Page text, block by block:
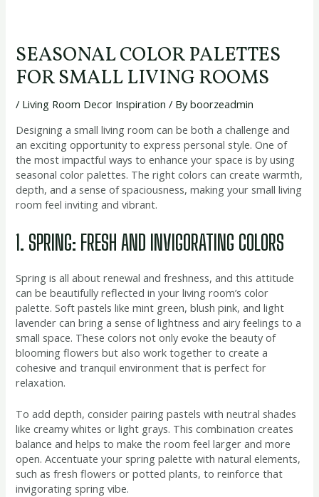
SEASONAL COLOR PALETTES
FOR SMALL LIVING ROOMS
/ Living Room Decor Inspiration / Byboorzeadmin
Designing a small living room can be both a challenge and
an exciting opportunity to express personal style. One of
the most impactful ways to enhance your space is by using
seasonal color palettes. The right colors can create warmth,
depth, and a sense of spaciousness, making your small living
room feel inviting and vibrant.
1. SPRING: FRESH AND INVIGORATING COLORS
Spring is all about renewal and freshness, and this attitude
can be beautifully reflected in your living room’s color
palette. Soft pastels like mint green, blush pink, and light
lavender can bring a sense of lightness and airy feelings to a
small space. These colors not only evoke the beauty of
blooming flowers but also work together to create a
cohesive and tranquil environment that is perfect for
relaxation.
To add depth, consider pairing pastels with neutral shades
like creamy whites or light grays. This combination creates
balance and helps to make the room feel larger and more
open. Accentuate your spring palette with natural elements,
such as fresh flowers or potted plants, to reinforce that
invigorating spring vibe.